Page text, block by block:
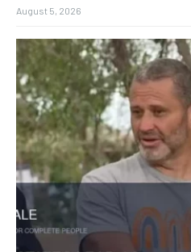
August 5, 2026